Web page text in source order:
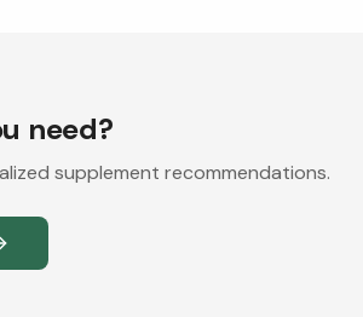
need?
supplement recommendations.